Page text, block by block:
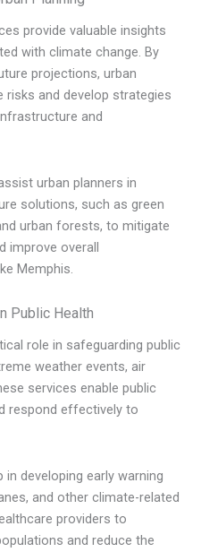
provide valuable insights
with climate change. By
projections, urban
and develop strategies
and
urban planners in
solutions, such as green
urban forests, to mitigate
improve overall
Memphis.
Public Health
role in safeguarding public
weather events, air
services enable public
respond effectively to
developing early warning
and other climate-related
providers to
and reduce the